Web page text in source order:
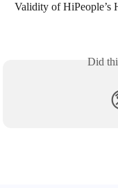
Validity of
Did